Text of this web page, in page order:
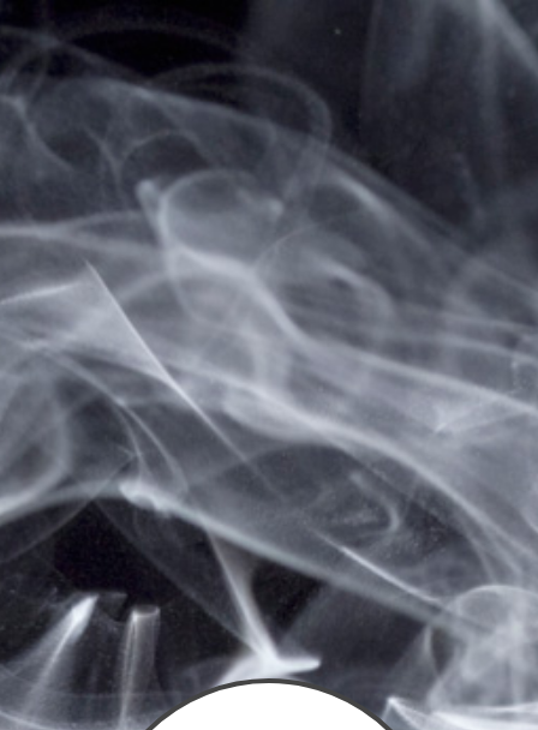
Home Brands IJOY
IJOY
There are no products listed under this brand.
SIGN UP FOR OUR NEWSLETTER